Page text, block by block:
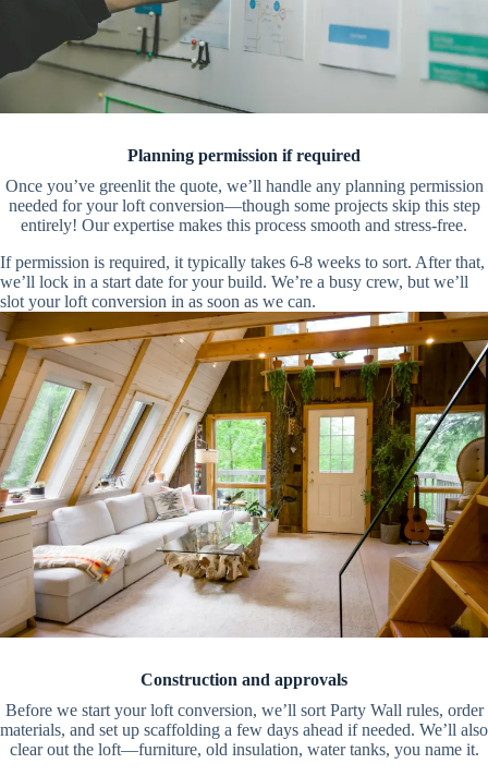
Planning permission if required
Once you’ve greenlit the quote, we’ll handle any planning permission
needed for your loft conversion—though some projects skip this step
entirely! Our expertise makes this process smooth and stress-free.
If permission is required, it typically takes 6-8 weeks to sort. After that,
we’ll lock in a start date for your build. We’re a busy crew, but we’ll
slot your loft conversion in as soon as we can.
Construction and approvals
Before we start your loft conversion, we’ll sort Party Wall rules, order
materials, and set up scaffolding a few days ahead if needed. We’ll also
clear out the loft—furniture, old insulation, water tanks, you name it.